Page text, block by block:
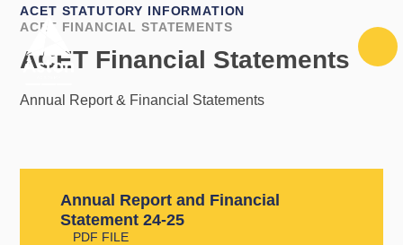
Skip to content ↓
ACET STATUTORY INFORMATION
ACET FINANCIAL STATEMENTS
ACET Financial Statements
Annual Report & Financial Statements
Annual Report and Financial
Statement 24-25
PDF FILE